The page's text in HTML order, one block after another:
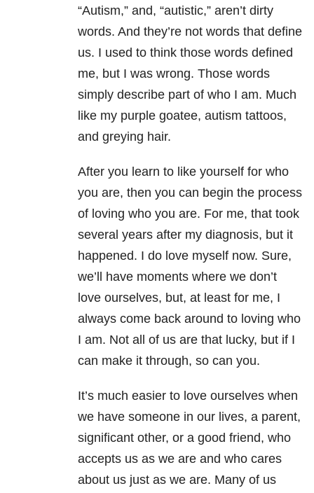
“Autism,” and, “autistic,” aren’t dirty
words. And they’re not words that define
us. I used to think those words defined
me, but I was wrong. Those words
simply describe part of who I am. Much
like my purple goatee, autism tattoos,
and greying hair.
After you learn to like yourself for who
you are, then you can begin the process
of loving who you are. For me, that took
several years after my diagnosis, but it
happened. I do love myself now. Sure,
we’ll have moments where we don’t
love ourselves, but, at least for me, I
always come back around to loving who
I am. Not all of us are that lucky, but if I
can make it through, so can you.
It’s much easier to love ourselves when
we have someone in our lives, a parent,
significant other, or a good friend, who
accepts us as we are and who cares
about us just as we are. Many of us